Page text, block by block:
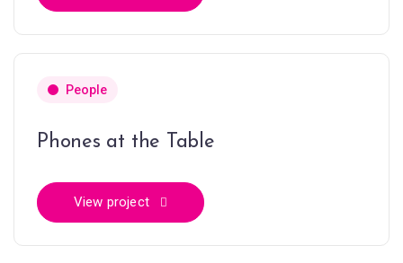
People
Phones at the Table
View project